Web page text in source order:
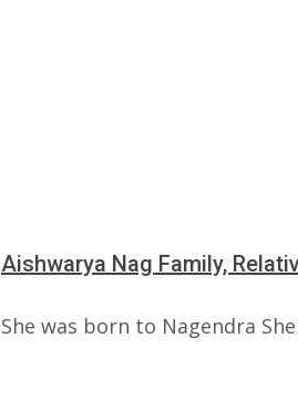
Aishwarya Nag Family,
She was born to Nagendra